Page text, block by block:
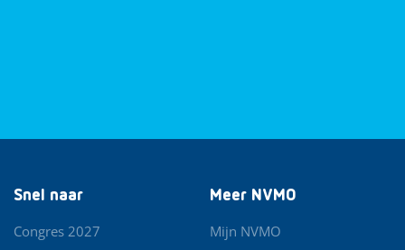
Snel naar
Congres 2027
Meer NVMO
Mijn NVMO